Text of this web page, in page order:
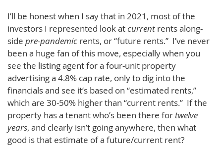
I’ll be honest when I say that in 2021, most of the
investors I represented look atcurrent rents along-
side pre-pandemic rents, or “future rents.” I’ve never
been a huge fan of this move, especially when you
see the listing agent for a four-unit property
advertising a 4.8% cap rate, only to dig into the
financials and see it’s based on “estimated rents,”
which are 30-50% higher than “current rents.” If the
property has a tenant who’s been there for twelve
years, and clearly isn’t going anywhere, then what
good is that estimate of a future/current rent?